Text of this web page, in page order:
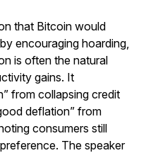
that Bitcoin would
encouraging hoarding,
is often the natural
gains. It
from collapsing credit
deflation” from
consumers still
The speaker